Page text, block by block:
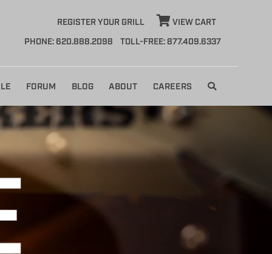
REGISTER YOUR GRILL
VIEW CART
PHONE: 620.888.2098
TOLL-FREE: 877.409.6337
FORUM BLOG ABOUT CAREERS